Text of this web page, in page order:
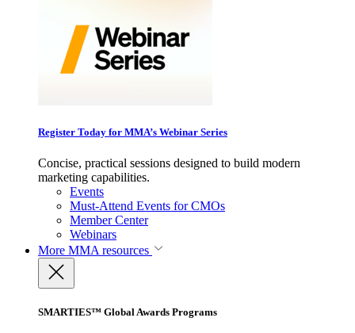
Register Today for MMA’s Webinar Series
Concise, practical sessions designed to build modern
marketing capabilities.
Events
Must-Attend Events for CMOs
Member Center
Webinars
More MMA resources
SMARTIES™ Global Awards Programs